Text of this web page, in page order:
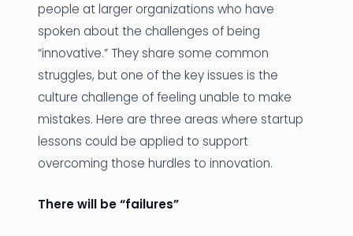
Sectors
Events
Let's Connect
people at larger organizations who have
spoken about the challenges of being
“innovative.” They share some common
struggles, but one of the key issues is the
culture challenge of feeling unable to make
mistakes. Here are three areas where startup
lessons could be applied to support
overcoming those hurdles to innovation.
There will be “failures”